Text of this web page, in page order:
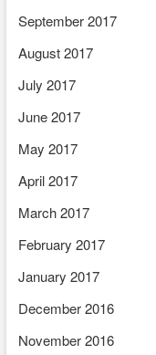
September 2017
August 2017
July 2017
June 2017
May 2017
April 2017
March 2017
February 2017
January 2017
December 2016
November 2016